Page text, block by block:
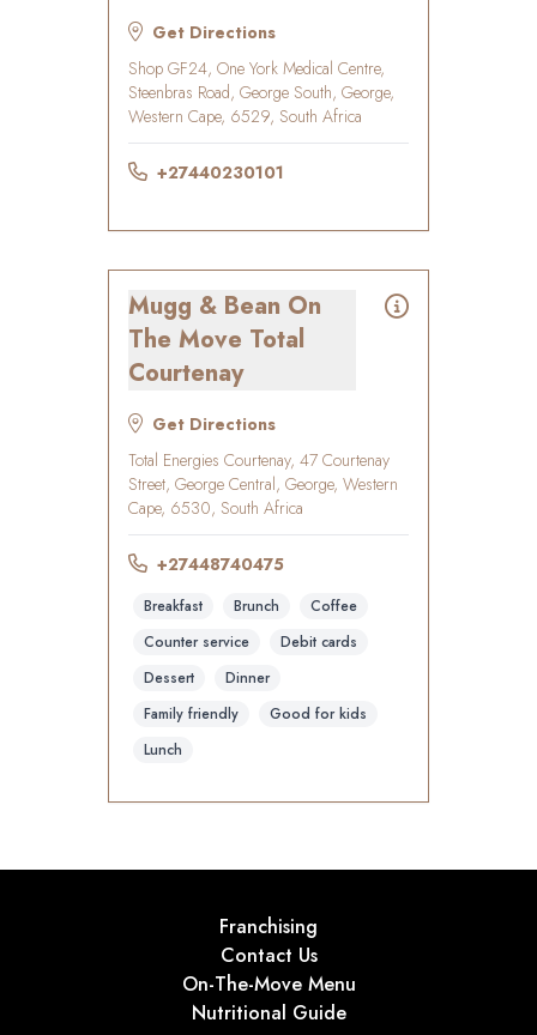
Get Directions
Shop GF24, One York Medical Centre,
Steenbras Road, George South, George,
Western Cape, 6529, South Africa
+27440230101
Mugg & Bean On
The Move Total
Courtenay
Get Directions
Total Energies Courtenay, 47 Courtenay
Street, George Central, George, Western
Cape, 6530, South Africa
+27448740475
Breakfast Brunch
Coffee
Counter service
Debit cards
Dessert
Dinner
Family friendly
Good for kids
Lunch
Franchising
Contact Us
On-The-Move Menu
Nutritional Guide